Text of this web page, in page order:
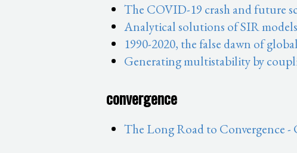
The COVID-19 crash and future
Analytical solutions of SIR models
1990-2020, the false dawn of
Generating multistability by
convergence
The Long Road to Convergence -